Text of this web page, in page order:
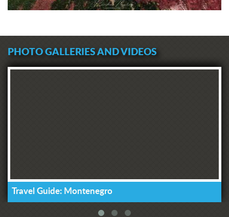
that there is money for such purposes
a few months ago, and Luštica
Development even contributed
help on the streets and that they are
not wasting time that is precious for
their treatment."
PHOTO GALLERIES AND VIDEOS
Travel Guide: Montenegro